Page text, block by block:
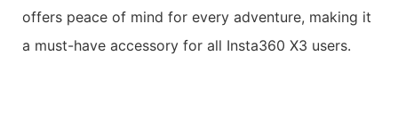
offers peace of mind for every adventure, making it
a must-have accessory for all Insta360 X3 users.